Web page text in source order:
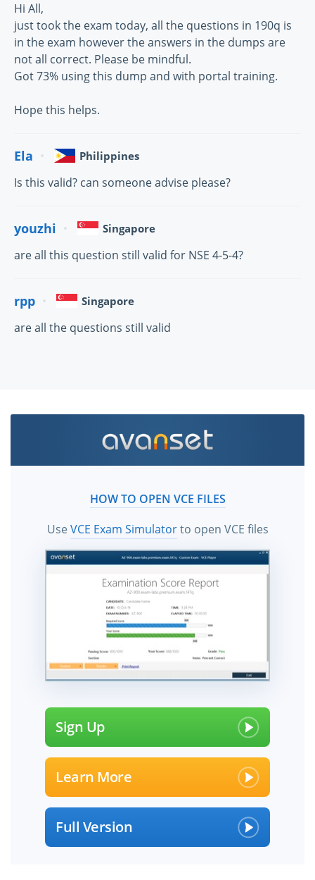
Hi All,
just took the exam today, all the questions in 190q is
in the exam however the answers in the dumps are
not all correct. Please be mindful.
Got 73% using this dump and with portal training.
Hope this helps.
Ela Philippines
Is this valid? can someone advise please?
youzhi Singapore
are all this question still valid for NSE 4-5-4?
rpp Singapore
are all the questions still valid
HOW TO OPEN VCE FILES
UseVCE Exam Simulatorto open VCE files
Sign Up
Learn More
Full Version